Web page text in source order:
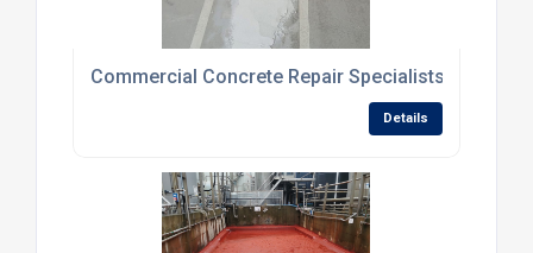
Commercial Concrete Repair Specialists For
Details